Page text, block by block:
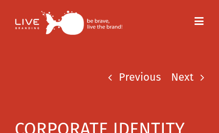
content
Previous Next